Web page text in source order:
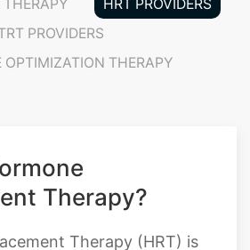
OPTIMIZATION THERAPY
Therapy (HRT) is
treatment that
your body is no longer